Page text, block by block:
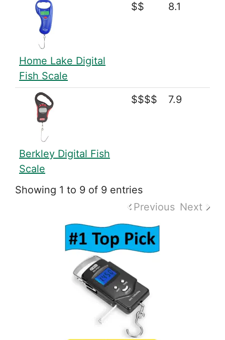
Home Lake Digital
Fish Scale
$$ 8.1
Berkley Digital Fish
Scale
$$$$ 7.9
Showing 1 to 9 of 9 entries
Previous Next